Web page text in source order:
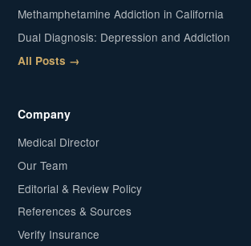
Methamphetamine Addiction in California
Dual Diagnosis: Depression and Addiction
All Posts →
Company
Medical Director
Our Team
Editorial & Review Policy
References & Sources
Verify Insurance